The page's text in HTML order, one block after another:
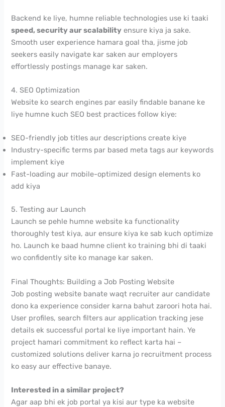
Backend ke liye, humne reliable technologies use ki taaki
speed, security aur scalability ensure kiya ja sake.
Smooth user experience hamara goal tha, jisme job
seekers easily navigate kar saken aur employers
effortlessly postings manage kar saken.
4. SEO Optimization
Website ko search engines par easily findable banane ke
liye humne kuch SEO best practices follow kiye:
SEO-friendly job titles aur descriptions create kiye
Industry-specific terms par based meta tags aur keywords
implement kiye
Fast-loading aur mobile-optimized design elements ko
add kiya
5. Testing aur Launch
Launch se pehle humne website ka functionality
thoroughly test kiya, aur ensure kiya ke sab kuch optimize
ho. Launch ke baad humne client ko training bhi di taaki
wo confidently site ko manage kar saken.
Final Thoughts: Building a Job Posting Website
Job posting website banate waqt recruiter aur candidate
dono ka experience consider karna bahut zaroori hota hai.
User profiles, search filters aur application tracking jese
details ek successful portal ke liye important hain. Ye
project hamari commitment ko reflect karta hai –
customized solutions deliver karna jo recruitment process
ko easy aur effective banaye.
Interested in a similar project?
Agar aap bhi ek job portal ya kisi aur type ka website